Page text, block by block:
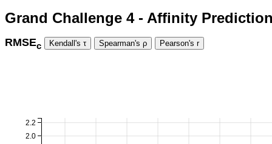
Grand Challenge 4 - Affinity
RMSEc
2.0
2.2